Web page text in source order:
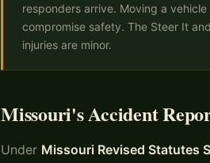
responders arrive. Moving a
compromise safety. The Steer It
injuries are minor.
Missouri's Accident
Under Missouri Revised Statutes